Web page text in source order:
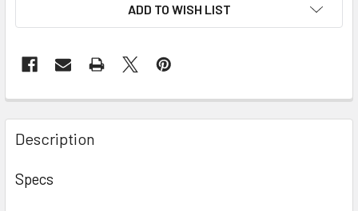
ADD TO WISH LIST
Description
Specs